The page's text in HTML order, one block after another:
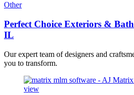
Other
Perfect Choice Exteriors &
IL
Our expert team of designers and
you to transform.
view